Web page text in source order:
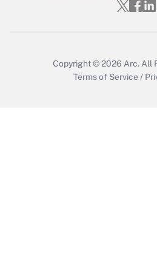
Who must file a
Copyright © 2026 Arc. All
Terms of Service /